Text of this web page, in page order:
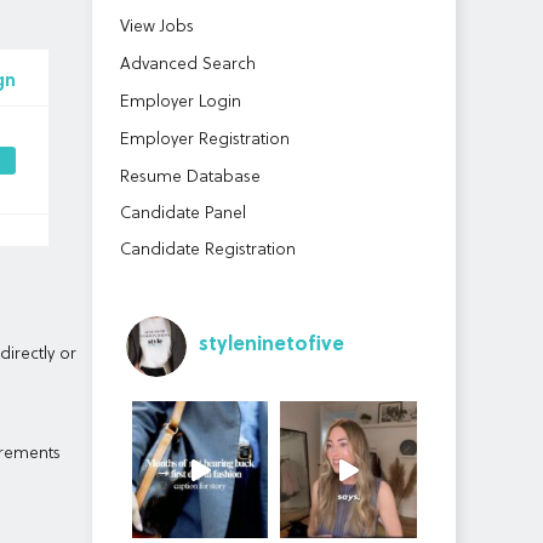
or
View Jobs
Advanced Search
Employer Login
Employer Registration
Resume Database
Candidate Panel
Candidate Registration
styleninetofive